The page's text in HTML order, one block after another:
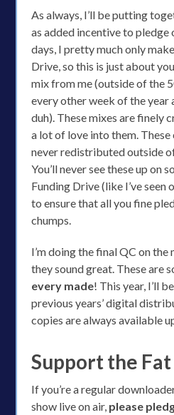
As always, I’ll be putting
as added incentive to pledge
days, I pretty much only
Drive, so this is just about
mix from me (outside of the
every other week of the year
duh). These mixes are finely
a lot of love into them. These
never redistributed outside
You’ll never see these up on
Funding Drive (like I’ve
to ensure that all you fine
chumps.
I’m doing the final QC on the
they sound great. These are
every made! This year, I’ll
previous years’ digital
copies are always available
Support the
If you’re a regular
show live on air, please